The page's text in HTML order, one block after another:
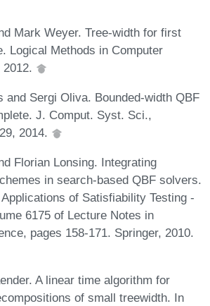
Mark Weyer. Tree-width for first
Logical Methods in Computer
and Sergi Oliva. Bounded-width QBF
J. Comput. Syst. Sci.,
2014.
Florian Lonsing. Integrating
in search-based QBF solvers.
of Satisfiability Testing -
6175 of Lecture Notes in
pages 158-171. Springer, 2010.
A linear time algorithm for
of small treewidth. In